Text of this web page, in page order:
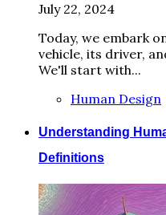
July 22, 2024
Today, we embark
vehicle, its driver,
We'll start with...
Human Design
Understanding
Definitions